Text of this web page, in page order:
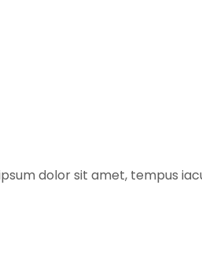
dolor sit amet, tempus